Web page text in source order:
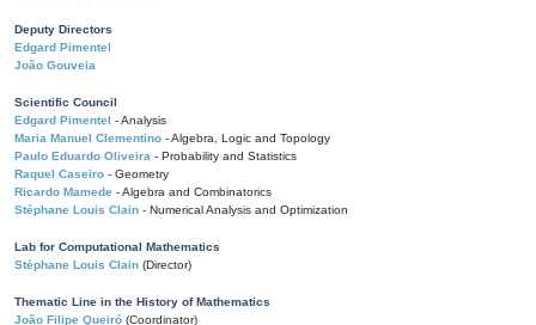
Deputy Directors
Edgard Pimentel
João Gouveia
Scientific Council
Edgard Pimentel - Analysis
Maria Manuel Clementino - Algebra, Logic and Topology
Paulo Eduardo Oliveira - Probability and Statistics
Raquel Caseiro - Geometry
Ricardo Mamede - Algebra and Combinatorics
Stéphane Louis Clain - Numerical Analysis and Optimization
Lab for Computational Mathematics
Stéphane Louis Clain (Director)
Thematic Line in the History of Mathematics
João Filipe Queiró (Coordinator)